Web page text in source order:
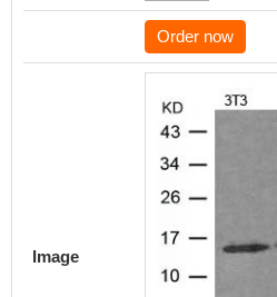
Order now
Image